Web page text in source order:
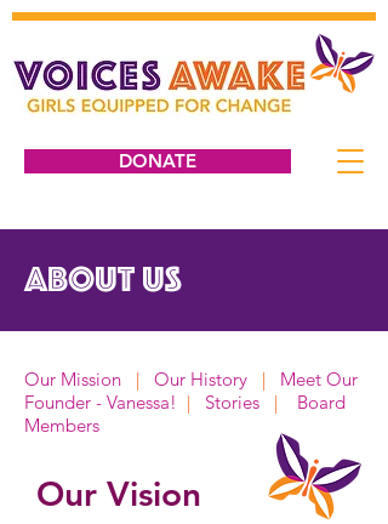
DONATE
ABOUT US
Our Mission | Our History |
Meet Our
Founder - Vanessa! | Stories | Board
Members
Our Vision